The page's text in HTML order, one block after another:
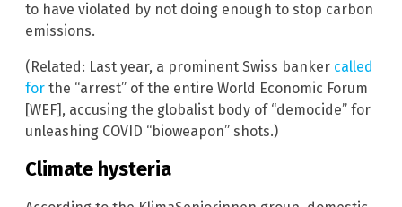
to have violated by not doing enough to stop carbon
emissions.
(Related: Last year, a prominent Swiss banker called
for the “arrest” of the entire World Economic Forum
[WEF], accusing the globalist body of “democide” for
unleashing COVID “bioweapon” shots.)
Climate hysteria